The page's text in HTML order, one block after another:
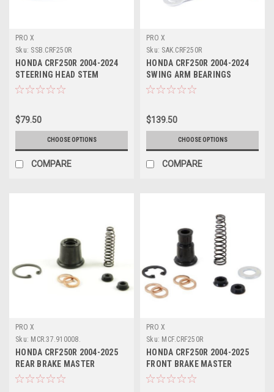
PRO X
Sku: SSB.CRF250R
HONDA CRF250R 2004-2024
STEERING HEAD STEM
BEARING KITS PROX
$79.50
CHOOSE OPTIONS
COMPARE
PRO X
Sku: SAK.CRF250R
HONDA CRF250R 2004-2024
SWING ARM BEARINGS
BUSHES SEALS KIT
$139.50
CHOOSE OPTIONS
COMPARE
PRO X
Sku: MCR.37.910008.
HONDA CRF250R 2004-2025
REAR BRAKE MASTER
CYLINDER REBUILD
PRO X
Sku: MCF.CRF250R
HONDA CRF250R 2004-2025
FRONT BRAKE MASTER
CYLINDER REBUILD